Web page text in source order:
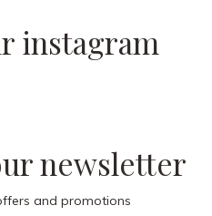
instagram
newsletter
and promotions